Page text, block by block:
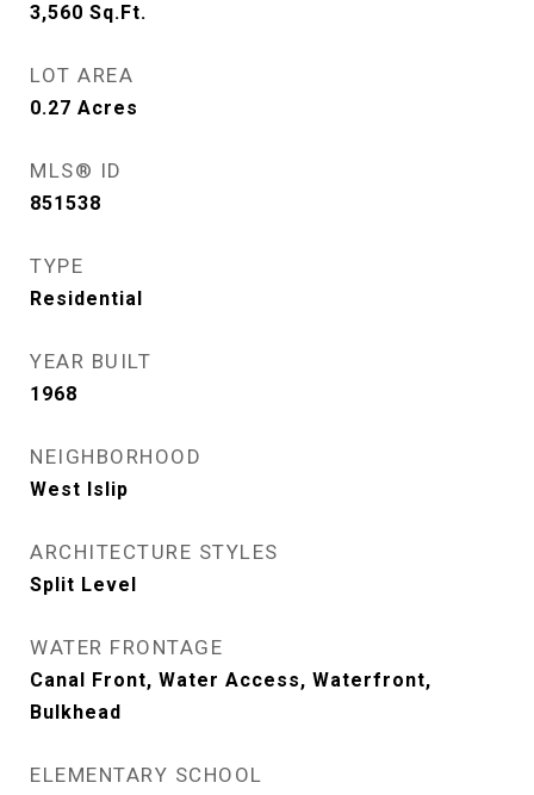
3,560 Sq.Ft.
LOT AREA
0.27 Acres
MLS® ID
851538
TYPE
Residential
YEAR BUILT
1968
NEIGHBORHOOD
West Islip
ARCHITECTURE STYLES
Split Level
WATER FRONTAGE
Canal Front, Water Access, Waterfront,
Bulkhead
ELEMENTARY SCHOOL